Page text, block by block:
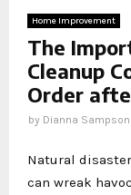
Home Improvement
The
Cleanup
Order
by Dianna Sampson
Natural
can wreak